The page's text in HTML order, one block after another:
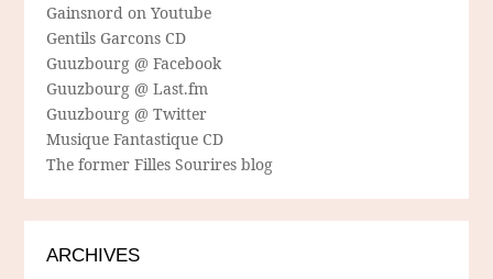
Gainsnord on Youtube
Gentils Garcons CD
Guuzbourg @ Facebook
Guuzbourg @ Last.fm
Guuzbourg @ Twitter
Musique Fantastique CD
The former Filles Sourires blog
ARCHIVES